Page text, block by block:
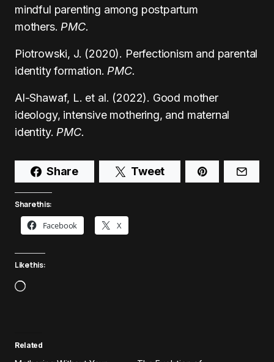
mindful parenting among postpartum
mothers. PMC.
Piotrowski, J. (2020). Perfectionism and parental
identity formation. PMC.
Al-Shawaf, L. et al. (2022). Good mother
ideology, intensive mothering, and maternal
identity. PMC.
Share Tweet
Share this:
Facebook X
Like this:
Related